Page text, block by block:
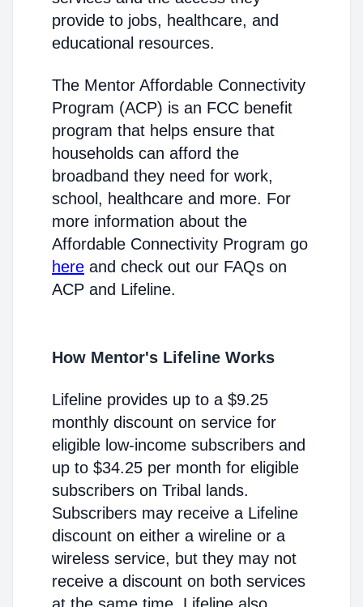
provide to jobs, healthcare, and
educational resources.
The Mentor Affordable Connectivity
Program (ACP) is an FCC benefit
program that helps ensure that
households can afford the
broadband they need for work,
school, healthcare and more. For
more information about the
Affordable Connectivity Program go
here and check out our FAQs on
ACP and Lifeline.
How Mentor's Lifeline Works
Lifeline provides up to a $9.25
monthly discount on service for
eligible low-income subscribers and
up to $34.25 per month for eligible
subscribers on Tribal lands.
Subscribers may receive a Lifeline
discount on either a wireline or a
wireless service, but they may not
receive a discount on both services